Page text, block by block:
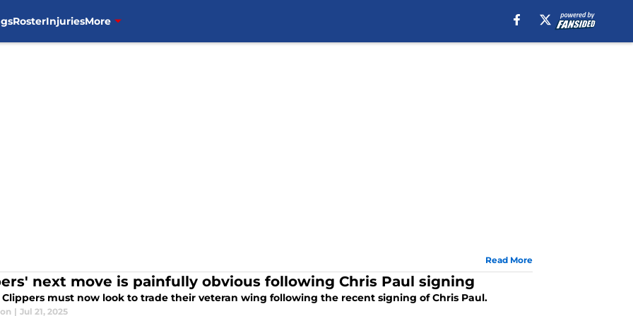
RosterInjuriesMore
Read More
next move is painfully obvious following Chris Paul signing
Clippers must now look to trade their veteran wing following the recent signing of Chris Paul.
| Jul 21, 2025